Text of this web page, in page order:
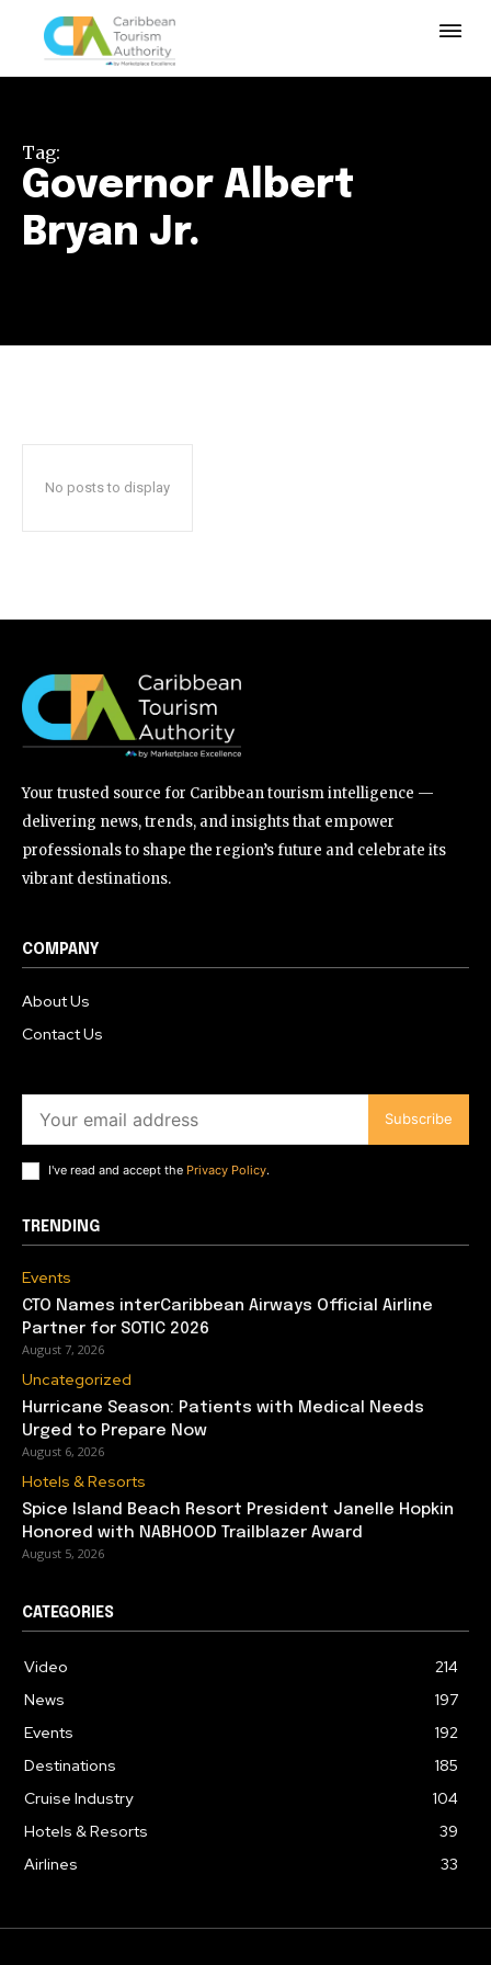
Tag:
Governor Albert
Bryan Jr.
No posts to display
Your trusted source for Caribbean tourism intelligence —
delivering news, trends, and insights that empower
professionals to shape the region’s future and celebrate its
vibrant destinations.
COMPANY
About Us
Contact Us
Subscribe
I've read and accept the Privacy Policy.
TRENDING
Events
CTO Names interCaribbean Airways Official Airline
Partner for SOTIC 2026
August 7, 2026
Uncategorized
Hurricane Season: Patients with Medical Needs
Urged to Prepare Now
August 6, 2026
Hotels & Resorts
Spice Island Beach Resort President Janelle Hopkin
Honored with NABHOOD Trailblazer Award
August 5, 2026
CATEGORIES
Video
214
News
197
Events
192
Destinations
185
Cruise Industry
104
Hotels & Resorts
39
Airlines
33